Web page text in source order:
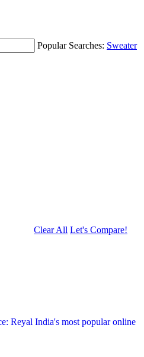
Popular Searches: Sweater
Clear All Let's Compare!